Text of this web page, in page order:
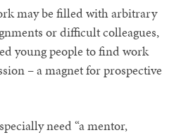
may be filled with arbitrary
or difficult colleagues,
young people to find work
– a magnet for prospective
need “a mentor,